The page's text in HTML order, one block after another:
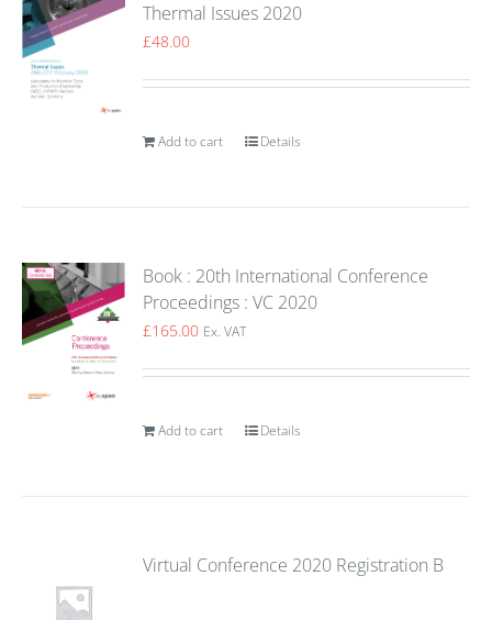
Thermal Issues 2020
£48.00
Add to cart Details
Book : 20th International Conference
Proceedings : VC 2020
£165.00 Ex. VAT
Add to cart Details
Virtual Conference 2020 Registration B